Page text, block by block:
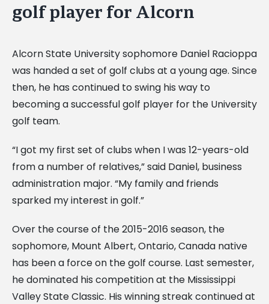
golf player for Alcorn
Alcorn State University sophomore Daniel Racioppa
was handed a set of golf clubs at a young age. Since
then, he has continued to swing his way to
becoming a successful golf player for the University
golf team.
“I got my first set of clubs when I was 12-years-old
from a number of relatives,” said Daniel, business
administration major. “My family and friends
sparked my interest in golf.”
Over the course of the 2015-2016 season, the
sophomore, Mount Albert, Ontario, Canada native
has been a force on the golf course. Last semester,
he dominated his competition at the Mississippi
Valley State Classic. His winning streak continued at